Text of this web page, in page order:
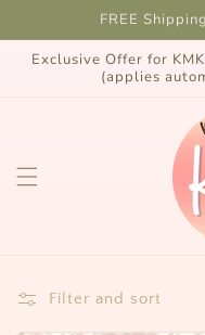
content
FREE
Exclusive Offer for
(applies
Filter and sort